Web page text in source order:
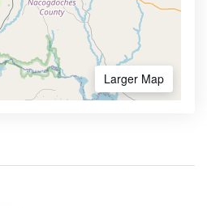
Larger Map